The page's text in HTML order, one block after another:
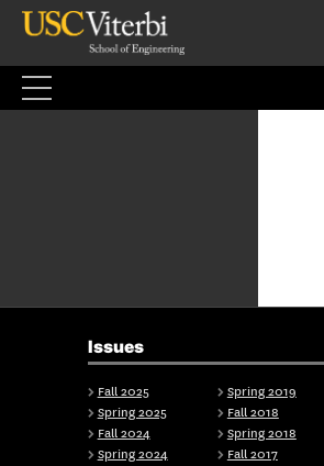
Skip
content
Issues
Fall 2025
Spring 2025
Fall 2024
Spring 2024
Spring 2019
Fall 2018
Spring 2018
Fall 2017